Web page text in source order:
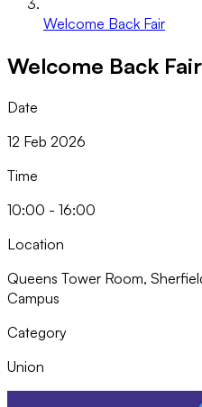
Welcome Back Fair
Welcome Back Fair
Date
12 Feb 2026
Time
10:00 - 16:00
Location
Queens Tower Room,
Campus
Category
Union